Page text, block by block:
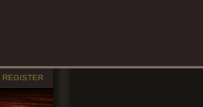
REGISTER